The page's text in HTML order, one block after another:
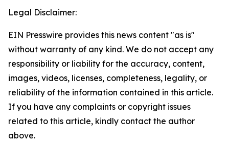
Legal Disclaimer:
EIN Presswire provides this news content "as is"
without warranty of any kind. We do not accept any
responsibility or liability for the accuracy, content,
images, videos, licenses, completeness, legality, or
reliability of the information contained in this article.
If you have any complaints or copyright issues
related to this article, kindly contact the author
above.